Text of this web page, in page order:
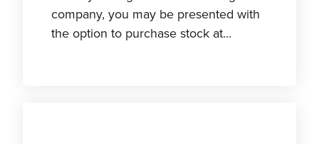
company, you may be presented with
the option to purchase stock at...